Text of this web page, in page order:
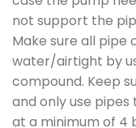
not support the
Make sure all
water/airtight by
compound. Keep
and only use
at a minimum of 4